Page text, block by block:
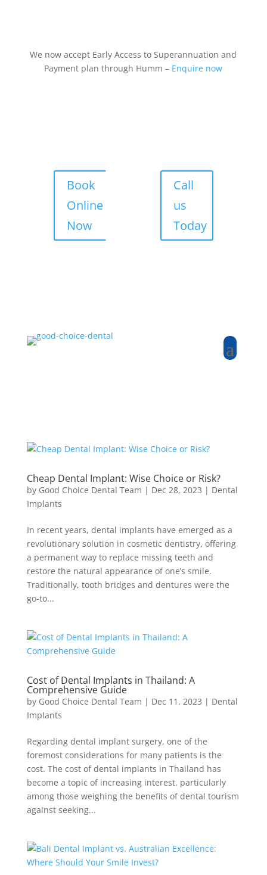
We now accept Early Access to Superannuation and
Payment plan through Humm – Enquire now
Book
Online
Now
Call
us
Today
Cheap Dental Implant: Wise Choice or Risk?
by Good Choice Dental Team | Dec 28, 2023 | Dental
Implants
In recent years, dental implants have emerged as a
revolutionary solution in cosmetic dentistry, offering
a permanent way to replace missing teeth and
restore the natural appearance of one’s smile.
Traditionally, tooth bridges and dentures were the
go-to...
Cost of Dental Implants in Thailand: A
Comprehensive Guide
by Good Choice Dental Team | Dec 11, 2023 | Dental
Implants
Regarding dental implant surgery, one of the
foremost considerations for many patients is the
cost. The cost of dental implants in Thailand has
become a topic of increasing interest, particularly
among those weighing the benefits of dental tourism
against seeking...